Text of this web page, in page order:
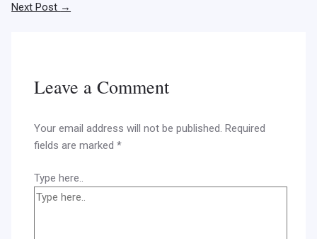
Next Post →
Leave a Comment
Your email address will not be published. Required
fields are marked*
Type here..